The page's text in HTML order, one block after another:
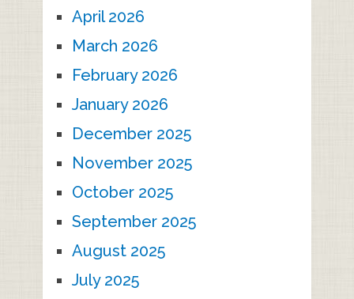
April 2026
March 2026
February 2026
January 2026
December 2025
November 2025
October 2025
September 2025
August 2025
July 2025